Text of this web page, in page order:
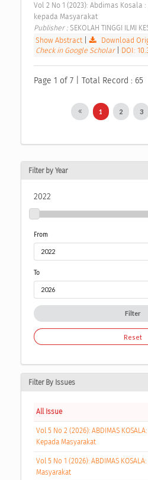
Vol 2 No 1 (2023): Abdimas Kosala
kepada Masyarakat
Publisher : SEKOLAH TINGGI ILMI
Show Abstract| Download
Check in Google Scholar
DOI:
Page 1 of 7 | Total Record : 65
1 2 3
Filter by Year
2022
From
To
Filter
Reset
Filter By Issues
All Issue
Vol 5 No 2 (2026): ABDIMAS
Kepada Masyarakat
Vol 5 No 1 (2026): ABDIMAS
Masyarakat